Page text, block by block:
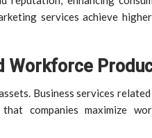
services achieve
Workforce
Business services
companies maximize